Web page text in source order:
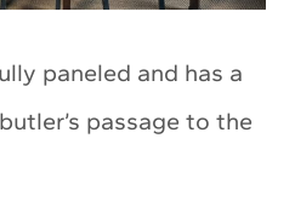
paneled and has a
passage to the